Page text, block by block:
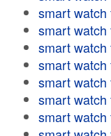
smart watch
smart watch
smart watch
smart watch
smart watch
smart watch
smart watch